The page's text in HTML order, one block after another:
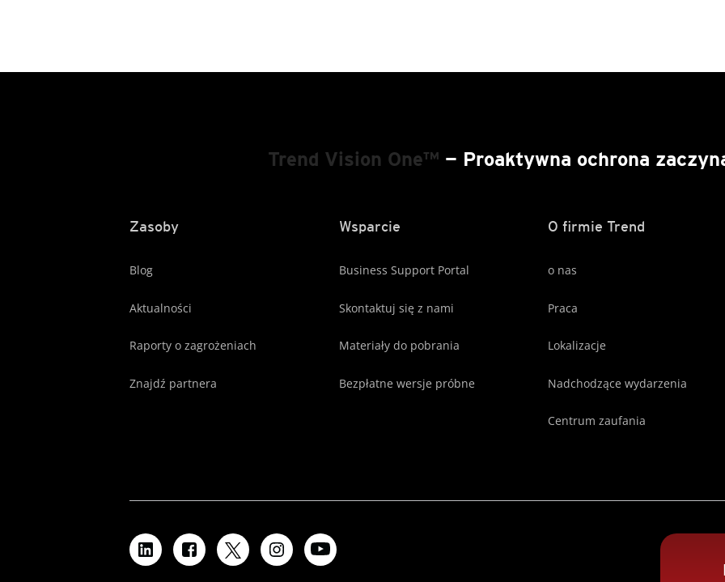
Trend Vision One™ — Proaktywna ochrona
Zasoby
Blog
Aktualności
Raporty o zagrożeniach
Znajdź partnera
Wsparcie
Business Support Portal
Skontaktuj się z nami
Materiały do pobrania
Bezpłatne wersje próbne
O firmie Trend
o nas
Praca
Lokalizacje
Nadchodzące wydarzenia
Centrum zaufania